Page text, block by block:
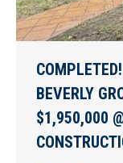
BEVERLY
$1,950,000